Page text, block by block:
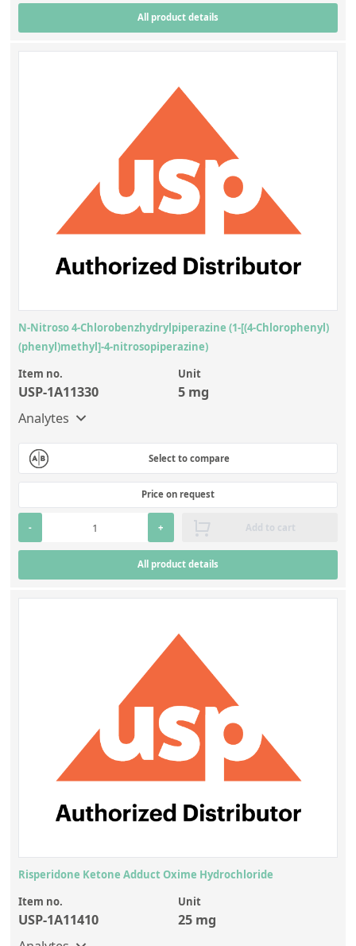
All product details
N-Nitroso 4-Chlorobenzhydrylpiperazine (1-[(4-Chlorophenyl)
(phenyl)methyl]-4-nitrosopiperazine)
Item no.
USP-1A11330
Unit
5 mg
Analytes
Select to compare
Price on request
- + Add to cart
All product details
Risperidone Ketone Adduct Oxime Hydrochloride
Item no.
USP-1A11410
Unit
25 mg